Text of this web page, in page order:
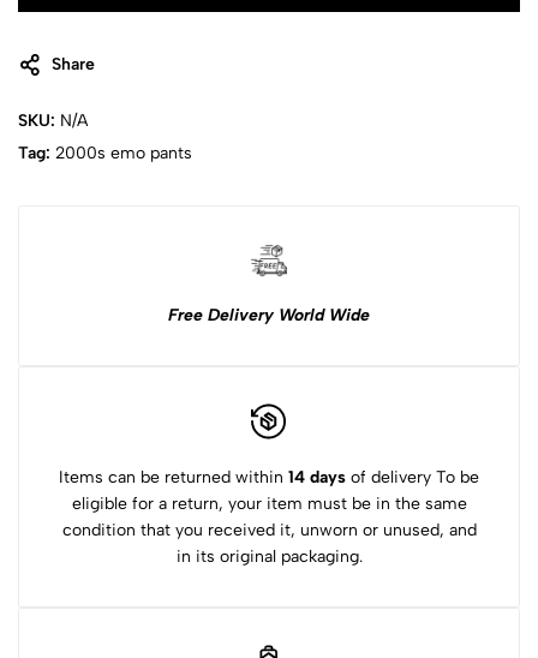
Share
SKU: N/A
Tag: 2000s emo pants
Free Delivery World Wide
Items can be returned within 14 days of delivery To be
eligible for a return, your item must be in the same
condition that you received it, unworn or unused, and
in its original packaging.